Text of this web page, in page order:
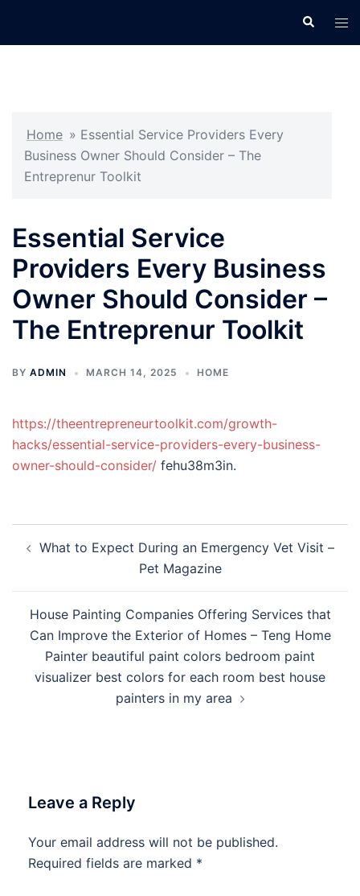
Search
Home » Essential Service Providers Every
Business Owner Should Consider – The
Entreprenur Toolkit
Essential Service
Providers Every Business
Owner Should Consider –
The Entreprenur Toolkit
BY ADMIN MARCH 14, 2025 HOME
https://theentrepreneurtoolkit.com/growth-
hacks/essential-service-providers-every-business-
owner-should-consider/ fehu38m3in.
navigation
What to Expect During an Emergency Vet Visit –
Pet Magazine
House Painting Companies Offering Services that
Can Improve the Exterior of Homes – Teng Home
Painter beautiful paint colors bedroom paint
visualizer best colors for each room best house
painters in my area
Leave a Reply
Your email address will not be published.
Required fields are marked *